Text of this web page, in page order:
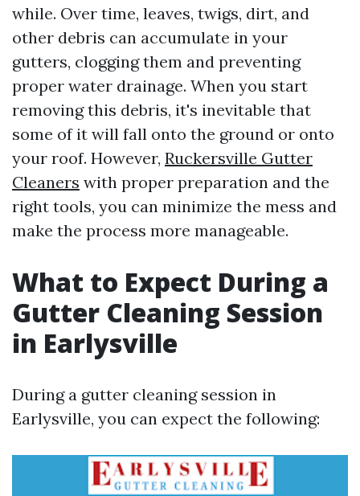
while. Over time, leaves, twigs, dirt, and
other debris can accumulate in your
gutters, clogging them and preventing
proper water drainage. When you start
removing this debris, it's inevitable that
some of it will fall onto the ground or onto
your roof. However, Ruckersville Gutter
Cleaners with proper preparation and the
right tools, you can minimize the mess and
make the process more manageable.
What to Expect During a
Gutter Cleaning Session
in Earlysville
During a gutter cleaning session in
Earlysville, you can expect the following: